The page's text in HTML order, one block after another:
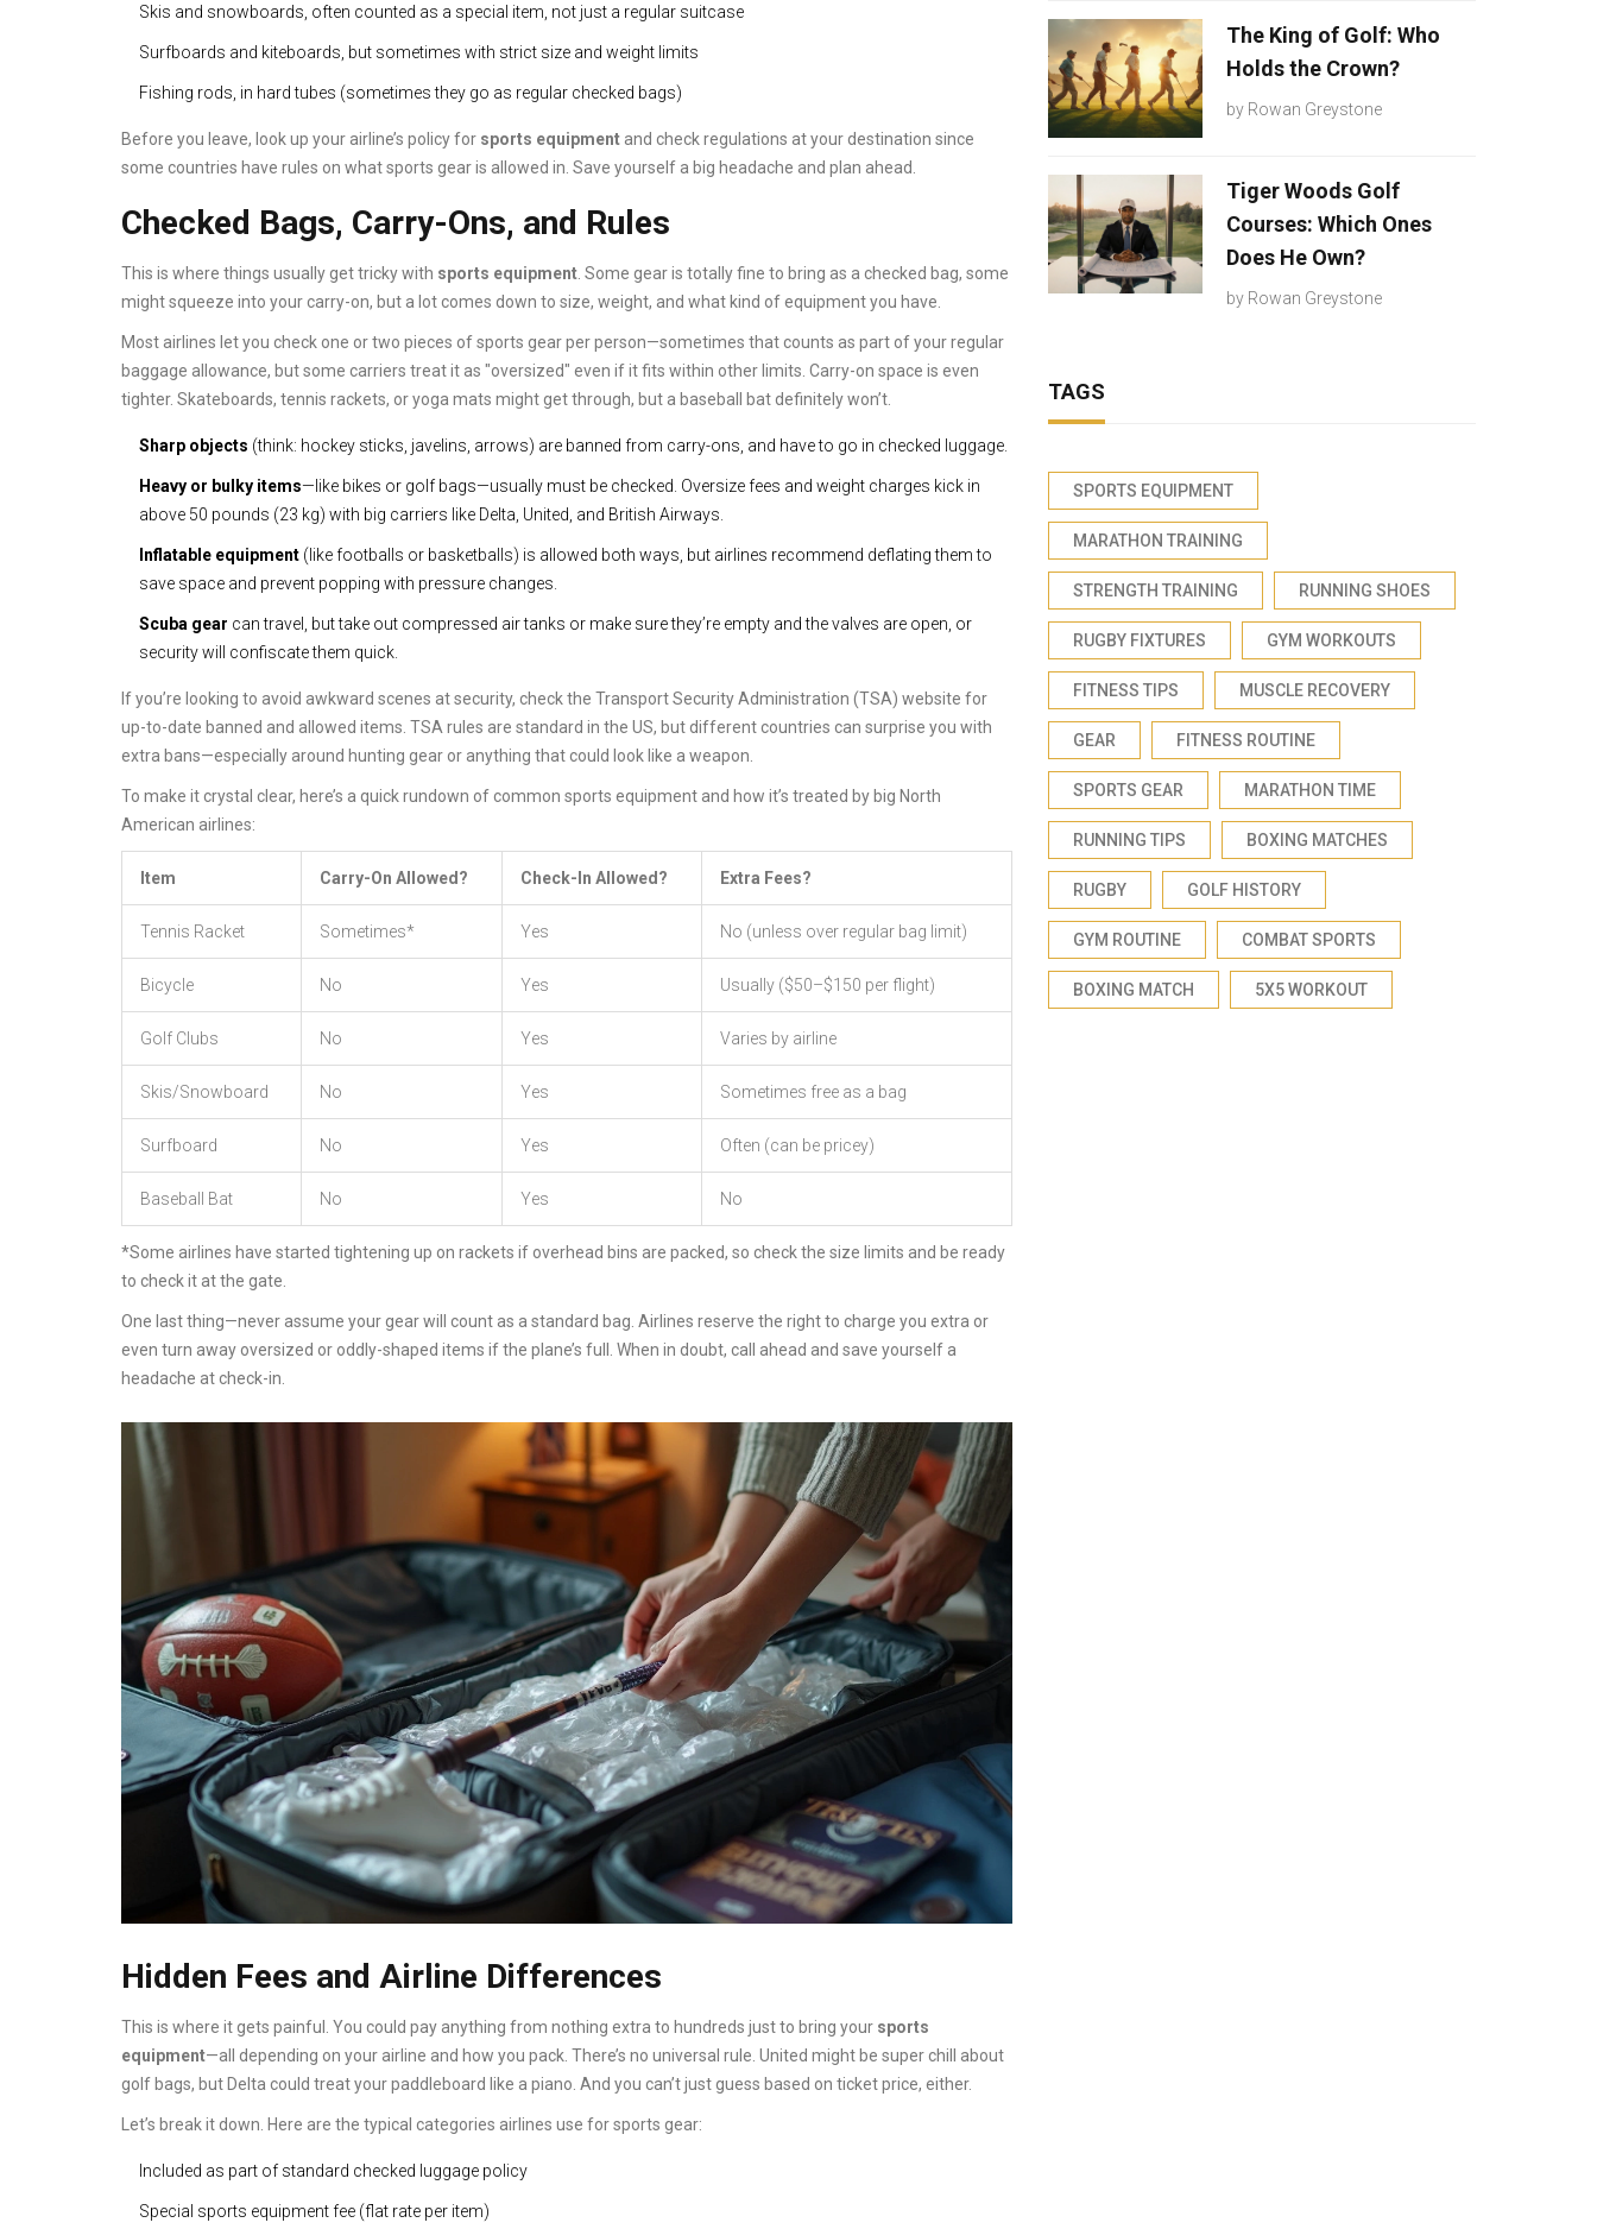
Skis and snowboards, often counted as a special item, not just a regular suitcase
Surfboards and kiteboards, but sometimes with strict size and weight limits
Fishing rods, in hard tubes (sometimes they go as regular checked bags)
Before you leave, look up your airline’s policy for sports equipment and check regulations at your destination since
some countries have rules on what sports gear is allowed in. Save yourself a big headache and plan ahead.
Checked Bags, Carry-Ons, and Rules
This is where things usually get tricky with sports equipment . Some gear is totally fine to bring as a checked bag, some
might squeeze into your carry-on, but a lot comes down to size, weight, and what kind of equipment you have.
Most airlines let you check one or two pieces of sports gear per person—sometimes that counts as part of your regular
baggage allowance, but some carriers treat it as "oversized" even if it fits within other limits. Carry-on space is even
tighter. Skateboards, tennis rackets, or yoga mats might get through, but a baseball bat definitely won’t.
Sharp objects (think: hockey sticks, javelins, arrows) are banned from carry-ons, and have to go in checked luggage.
Heavy or bulky items—like bikes or golf bags—usually must be checked. Oversize fees and weight charges kick in
above 50 pounds (23 kg) with big carriers like Delta, United, and British Airways.
Inflatable equipment (like footballs or basketballs) is allowed both ways, but airlines recommend deflating them to
save space and prevent popping with pressure changes.
Scuba gear can travel, but take out compressed air tanks or make sure they’re empty and the valves are open, or
security will confiscate them quick.
If you’re looking to avoid awkward scenes at security, check the Transport Security Administration (TSA) website for
up-to-date banned and allowed items. TSA rules are standard in the US, but different countries can surprise you with
extra bans—especially around hunting gear or anything that could look like a weapon.
To make it crystal clear, here’s a quick rundown of common sports equipment and how it’s treated by big North
American airlines:
Item Carry-On Allowed? Check-In Allowed? Extra Fees?
Tennis Racket Sometimes* Yes No (unless over regular bag limit)
Bicycle No Yes Usually ($50–$150 per flight)
Golf Clubs No Yes Varies by airline
Skis/Snowboard No Yes Sometimes free as a bag
Surfboard No Yes Often (can be pricey)
Baseball Bat No Yes No
*Some airlines have started tightening up on rackets if overhead bins are packed, so check the size limits and be ready
to check it at the gate.
One last thing—never assume your gear will count as a standard bag. Airlines reserve the right to charge you extra or
even turn away oversized or oddly-shaped items if the plane’s full. When in doubt, call ahead and save yourself a
headache at check-in.
Hidden Fees and Airline Differences
This is where it gets painful. You could pay anything from nothing extra to hundreds just to bring your sports
equipment—all depending on your airline and how you pack. There’s no universal rule. United might be super chill about
golf bags, but Delta could treat your paddleboard like a piano. And you can’t just guess based on ticket price, either.
Let’s break it down. Here are the typical categories airlines use for sports gear:
Included as part of standard checked luggage policy
Special sports equipment fee (flat rate per item)
The King of Golf: Who
Holds the Crown?
by Rowan Greystone
Tiger Woods Golf
Courses: Which Ones
Does He Own?
by Rowan Greystone
TAGS
SPORTS EQUIPMENT
MARATHON TRAINING
STRENGTH TRAINING RUNNING SHOES
RUGBY FIXTURES GYM WORKOUTS
FITNESS TIPS MUSCLE RECOVERY
GEAR FITNESS ROUTINE
SPORTS GEAR MARATHON TIME
RUNNING TIPS BOXING MATCHES
RUGBY GOLF HISTORY
GYM ROUTINE COMBAT SPORTS
BOXING MATCH 5X5 WORKOUT